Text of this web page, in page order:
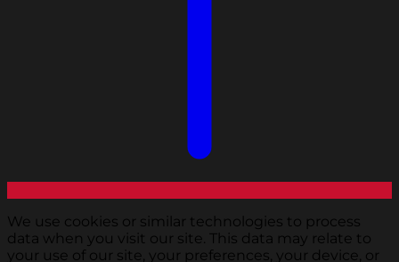
We use cookies or similar technologies to process
data when you visit our site. This data may relate to
your use of our site, your preferences, your device, or